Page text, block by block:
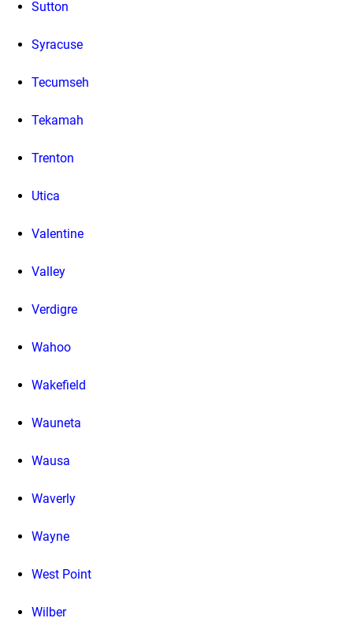
Sutton
Syracuse
Tecumseh
Tekamah
Trenton
Utica
Valentine
Valley
Verdigre
Wahoo
Wakefield
Wauneta
Wausa
Waverly
Wayne
West Point
Wilber